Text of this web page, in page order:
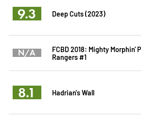
9.3 Deep Cuts (2023)
N/A
FCBD 2018: Mighty Morphin'
Rangers #1
8.1 Hadrian's Wall